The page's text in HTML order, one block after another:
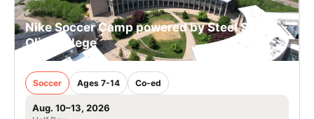
Nike Soccer Camp powered by Steel Sports -
Olin College
Soccer Ages 7-14 Co-ed
Aug. 10–13, 2026